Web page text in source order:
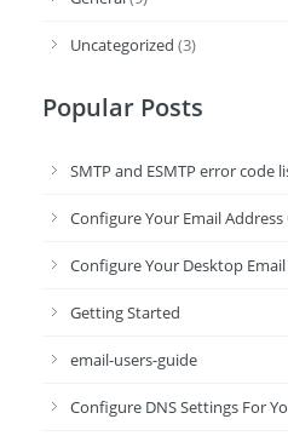
Uncategorized (3)
Popular Posts
SMTP and ESMTP error code
Configure Your Email
Configure Your Desktop
Getting Started
email-users-guide
Configure DNS Settings For